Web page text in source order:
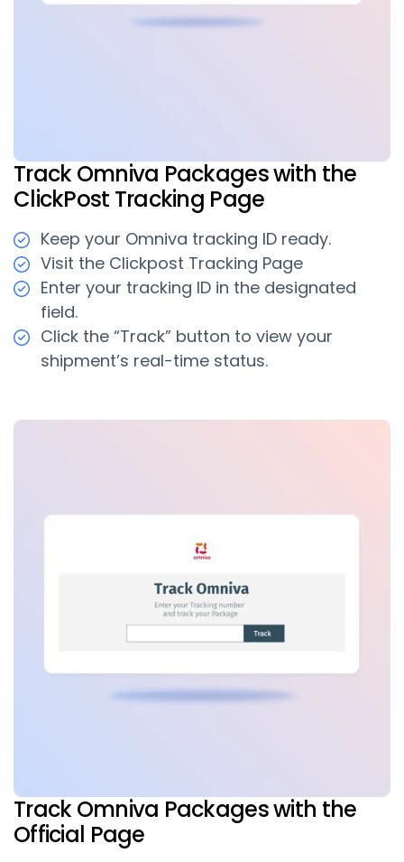
Track Omniva Packages with the
ClickPost Tracking Page
Keep your Omniva tracking ID ready.
Visit the Clickpost Tracking Page
Enter your tracking ID in the designated
field.
Click the “Track” button to view your
shipment’s real-time status.
Track Omniva Packages with the
Official Page